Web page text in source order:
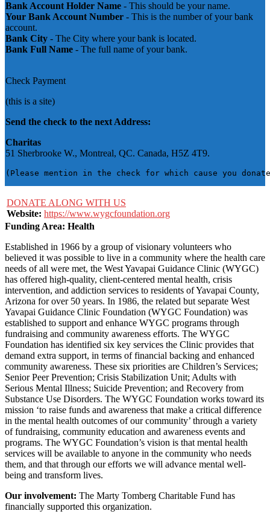
Bank Account Holder Name - This should be your name.
Your Bank Account Number - This is the number of your bank
account.
Bank City - The City where your bank is located.
Bank Full Name - The full name of your bank.
Check Payment
(this is a site)
Send the check to the next Address:
Charitas
51 Sherbrooke W., Montreal, QC. Canada, H5Z 4T9.
(Please mention in the check for which cause you
DONATE ALONG WITH US
Website: https://www.wygcfoundation.org
Funding Area: Health
Established in 1966 by a group of visionary volunteers who
believed it was possible to live in a community where the health care
needs of all were met, the West Yavapai Guidance Clinic (WYGC)
has offered high-quality, client-centered mental health, crisis
intervention, and addiction services to residents of Yavapai County,
Arizona for over 50 years. In 1986, the related but separate West
Yavapai Guidance Clinic Foundation (WYGC Foundation) was
established to support and enhance WYGC programs through
fundraising and community awareness efforts. The WYGC
Foundation has identified six key services the Clinic provides that
demand extra support, in terms of financial backing and enhanced
community awareness. These six priorities are Children’s Services;
Senior Peer Prevention; Crisis Stabilization Unit; Adults with
Serious Mental Illness; Suicide Prevention; and Recovery from
Substance Use Disorders. The WYGC Foundation works toward its
mission ‘to raise funds and awareness that make a critical difference
in the mental health outcomes of our community’ through a variety
of fundraising, community education and awareness events and
programs. The WYGC Foundation’s vision is that mental health
services will be available to anyone in the community who needs
them, and that through our efforts we will advance mental well-
being and transform lives.
Our involvement: The Marty Tomberg Charitable Fund has
financially supported this organization.